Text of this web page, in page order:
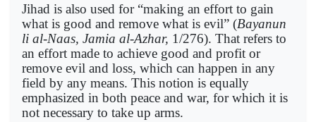
Jihad is also used for “making an effort to gain
what is good and remove what is evil” (Bayanun
li al-Naas, Jamia al-Azhar, 1/276). That refers to
an effort made to achieve good and profit or
remove evil and loss, which can happen in any
field by any means. This notion is equally
emphasized in both peace and war, for which it is
not necessary to take up arms.